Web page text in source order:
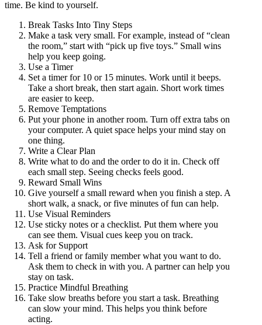
time. Be kind to yourself.
Break Tasks Into Tiny Steps
Make a task very small. For example, instead of “clean
the room,” start with “pick up five toys.” Small wins
help you keep going.
Use a Timer
Set a timer for 10 or 15 minutes. Work until it beeps.
Take a short break, then start again. Short work times
are easier to keep.
Remove Temptations
Put your phone in another room. Turn off extra tabs on
your computer. A quiet space helps your mind stay on
one thing.
Write a Clear Plan
Write what to do and the order to do it in. Check off
each small step. Seeing checks feels good.
Reward Small Wins
Give yourself a small reward when you finish a step. A
short walk, a snack, or five minutes of fun can help.
Use Visual Reminders
Use sticky notes or a checklist. Put them where you
can see them. Visual cues keep you on track.
Ask for Support
Tell a friend or family member what you want to do.
Ask them to check in with you. A partner can help you
stay on task.
Practice Mindful Breathing
Take slow breaths before you start a task. Breathing
can slow your mind. This helps you think before
acting.